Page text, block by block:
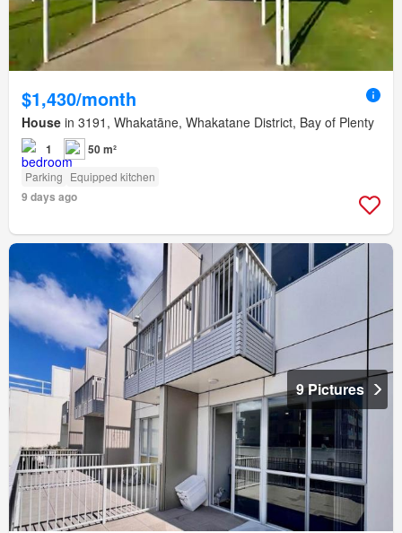
$1,430/month
House in 3191, Whakatāne, Whakatane District, Bay of Plenty
1 50 m²
Parking Equipped kitchen
9 days ago
9 Pictures